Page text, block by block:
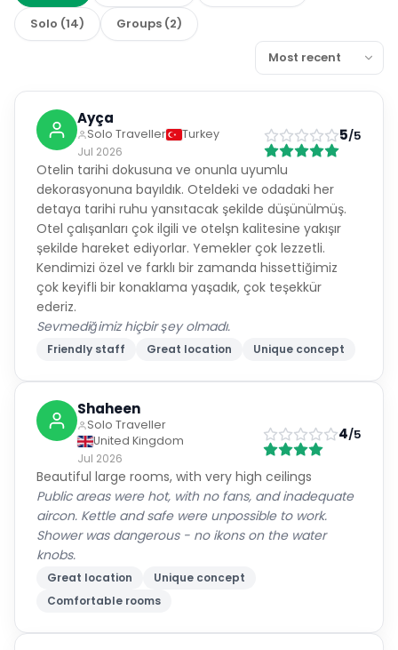
Solo (14) Groups (2)
Ayça
Solo Traveller
Turkey
Jul 2026
5/5
Otelin tarihi dokusuna ve onunla uyumlu
dekorasyonuna bayıldık. Oteldeki ve odadaki her
detaya tarihi ruhu yansıtacak şekilde düşünülmüş.
Otel çalışanları çok ilgili ve otelşn kalitesine yakışır
şekilde hareket ediyorlar. Yemekler çok lezzetli.
Kendimizi özel ve farklı bir zamanda hissettiğimiz
çok keyifli bir konaklama yaşadık, çok teşekkür
ederiz.
Sevmediğimiz hiçbir şey olmadı.
Friendly staff Great location Unique concept
Shaheen
Solo Traveller
United Kingdom
Jul 2026
4/5
Beautiful large rooms, with very high ceilings
Public areas were hot, with no fans, and inadequate
aircon. Kettle and safe were unpossible to work.
Shower was dangerous - no ikons on the water
knobs.
Great location
Unique concept
Comfortable rooms